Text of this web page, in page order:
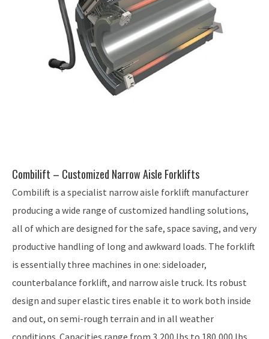
Combilift – Customized Narrow Aisle Forklifts
Combilift is a specialist narrow aisle forklift manufacturer
producing a wide range of customized handling solutions,
all of which are designed for the safe, space saving, and very
productive handling of long and awkward loads. The forklift
is essentially three machines in one: sideloader,
counterbalance forklift, and narrow aisle truck. Its robust
design and super elastic tires enable it to work both inside
and out, on semi-rough terrain and in all weather